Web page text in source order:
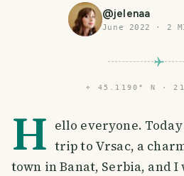
@jelenaa
June 2022 · 2
⌖ 45.1190° N ·
H ello everyone.
trip to Vrsac, a
town in Banat, Serbia, and I